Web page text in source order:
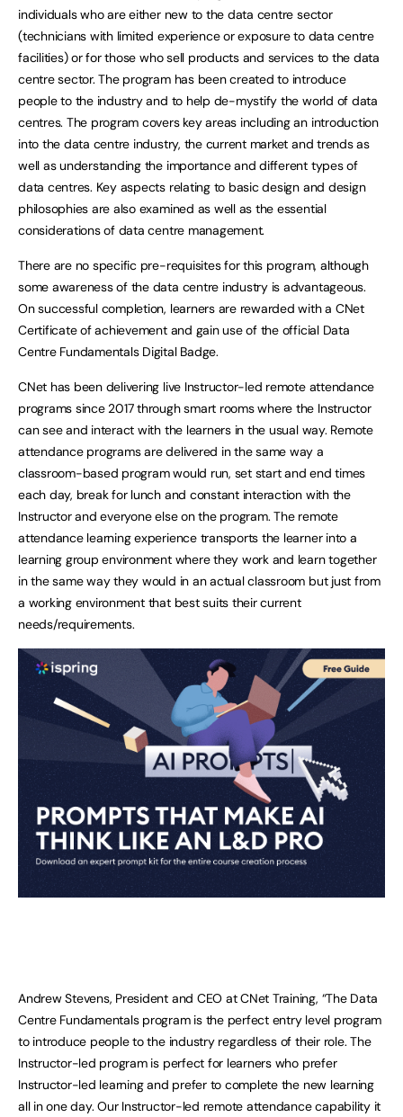
individuals who are either new to the data centre sector
(technicians with limited experience or exposure to data centre
facilities) or for those who sell products and services to the data
centre sector. The program has been created to introduce
people to the industry and to help de-mystify the world of data
centres. The program covers key areas including an introduction
into the data centre industry, the current market and trends as
well as understanding the importance and different types of
data centres. Key aspects relating to basic design and design
philosophies are also examined as well as the essential
considerations of data centre management.
There are no specific pre-requisites for this program, although
some awareness of the data centre industry is advantageous.
On successful completion, learners are rewarded with a CNet
Certificate of achievement and gain use of the official Data
Centre Fundamentals Digital Badge.
CNet has been delivering live Instructor-led remote attendance
programs since 2017 through smart rooms where the Instructor
can see and interact with the learners in the usual way. Remote
attendance programs are delivered in the same way a
classroom-based program would run, set start and end times
each day, break for lunch and constant interaction with the
Instructor and everyone else on the program. The remote
attendance learning experience transports the learner into a
learning group environment where they work and learn together
in the same way they would in an actual classroom but just from
a working environment that best suits their current
needs/requirements.
Andrew Stevens, President and CEO at CNet Training, “The Data
Centre Fundamentals program is the perfect entry level program
to introduce people to the industry regardless of their role. The
Instructor-led program is perfect for learners who prefer
Instructor-led learning and prefer to complete the new learning
all in one day. Our Instructor-led remote attendance capability it